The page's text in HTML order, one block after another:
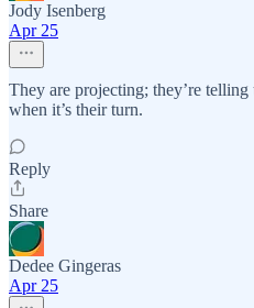
Jody Isenberg
Apr 25
They are projecting; they’re
when it’s their turn.
Reply
Share
Dedee Gingeras
Apr 25